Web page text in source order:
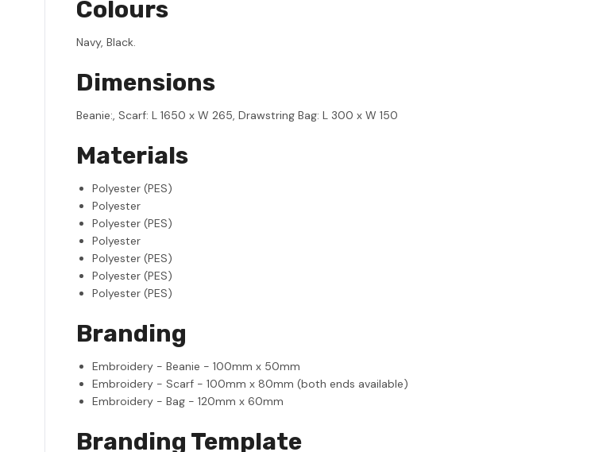
Colours
Navy, Black.
Dimensions
Beanie:, Scarf: L 1650 x W 265, Drawstring Bag: L 300 x W 150
Materials
Polyester (PES)
Polyester
Polyester (PES)
Polyester
Polyester (PES)
Polyester (PES)
Polyester (PES)
Branding
Embroidery - Beanie - 100mm x 50mm
Embroidery - Scarf - 100mm x 80mm (both ends available)
Embroidery - Bag - 120mm x 60mm
Branding Template